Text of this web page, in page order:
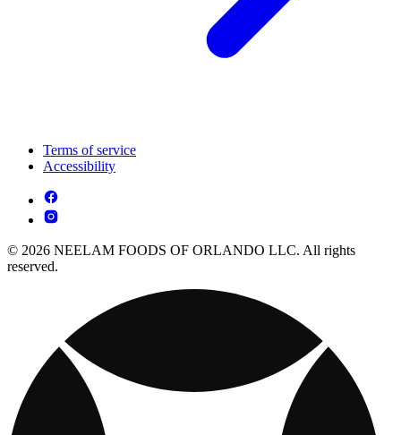
Terms of service
Accessibility
© 2026 NEELAM FOODS OF ORLANDO LLC. All rights
reserved.